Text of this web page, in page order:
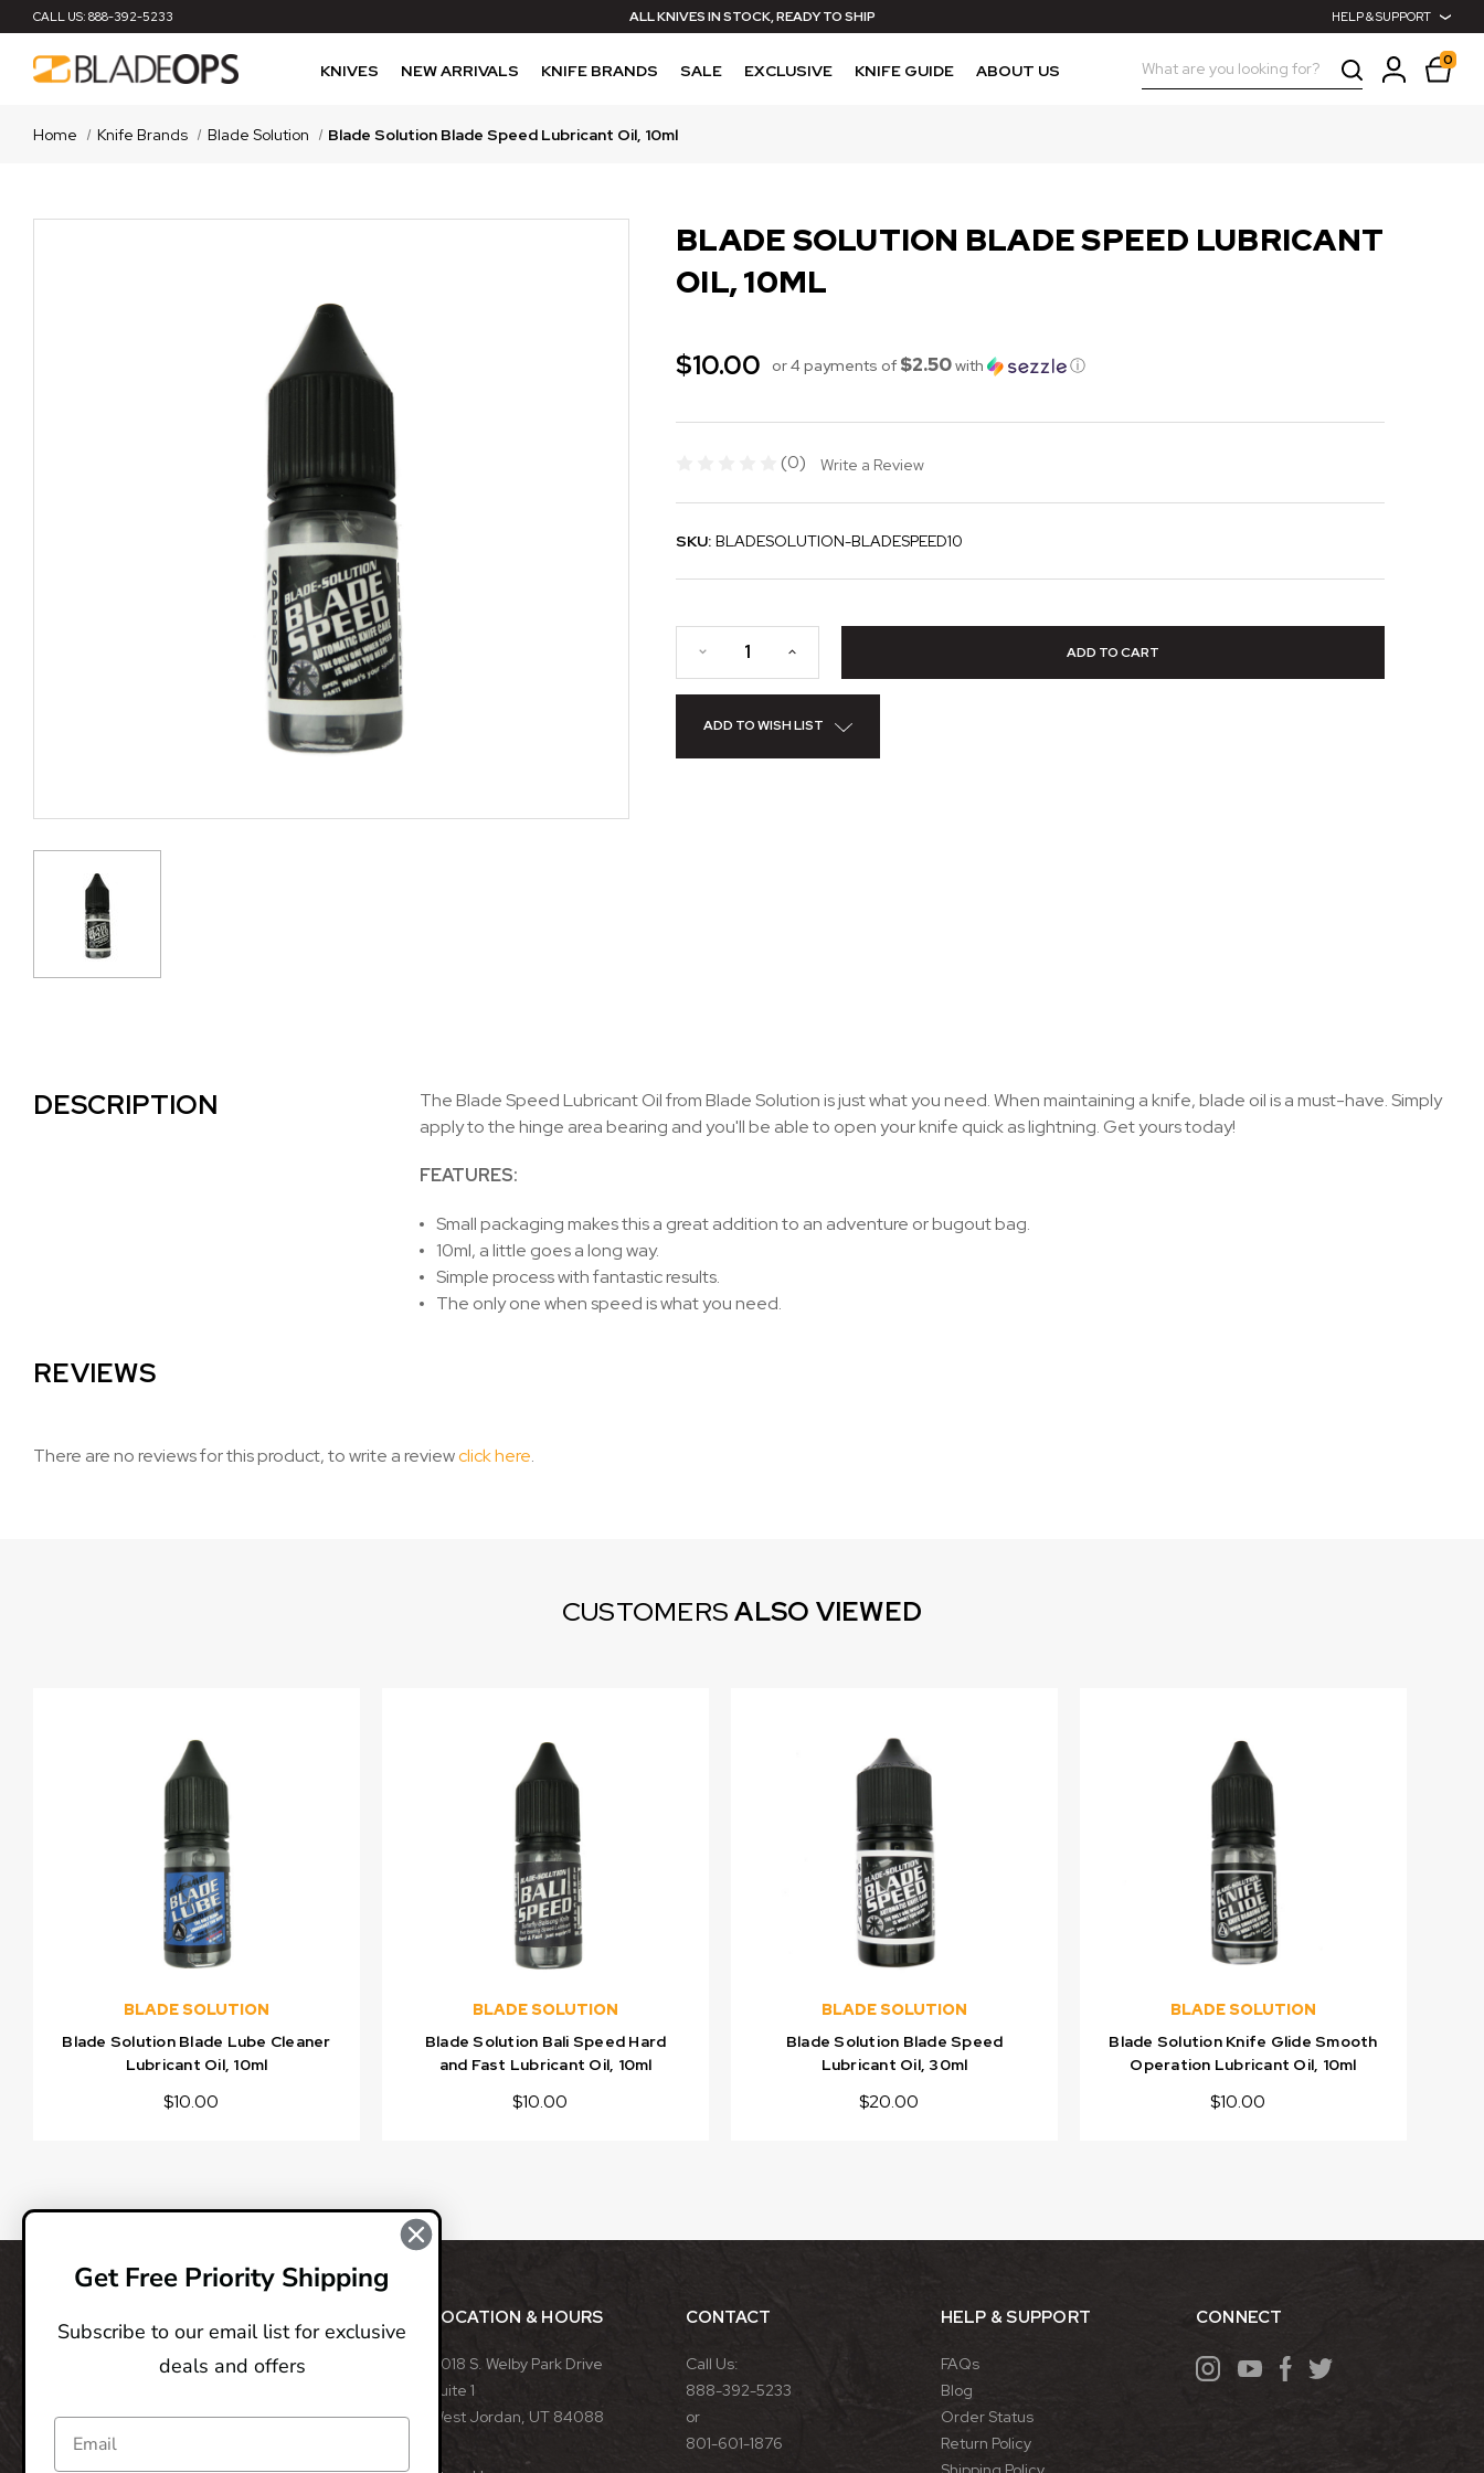
CALL US: 888-392-5233 ALL KNIVES IN STOCK, READY TO SHIP HELP & SUPPORT
KNIVES NEW ARRIVALS KNIFE BRANDS SALE EXCLUSIVE KNIFE GUIDE ABOUT US Search 0
Home Knife Brands Blade Solution Blade Solution Blade Speed Lubricant Oil, 10ml
BLADE SOLUTION BLADE SPEED LUBRICANT
OIL, 10ML
$10.00 or 4 payments of $2.50with ⓘ
(0) Write a Review
SKU: BLADESOLUTION-BLADESPEED10
ADD TO WISH LIST
DESCRIPTION
The Blade Speed Lubricant Oil from Blade Solution is just what you need. When maintaining a knife, blade oil is a must-have. Simply
apply to the hinge area bearing and you'll be able to open your knife quick as lightning. Get yours today!
FEATURES:
Small packaging makes this a great addition to an adventure or bugout bag.
10ml, a little goes a long way.
Simple process with fantastic results.
The only one when speed is what you need.
REVIEWS
There are no reviews for this product, to write a reviewclick here.
CUSTOMERSALSO VIEWED
BLADE SOLUTION
Blade Solution Blade Lube Cleaner
Lubricant Oil, 10ml
$10.00
BLADE SOLUTION
Blade Solution Bali Speed Hard
and Fast Lubricant Oil, 10ml
$10.00
BLADE SOLUTION
Blade Solution Blade Speed
Lubricant Oil, 30ml
$20.00
BLADE SOLUTION
Blade Solution Knife Glide Smooth
Operation Lubricant Oil, 10ml
$10.00
BladeOps, LLC retails blades from many different
CRKT, Kershaw, Gerber, MicroTech, ProTech, Smith
& Wesson, and many more. We specialize in
LOCATION & HOURS
8018 S. Welby Park Drive
Suite 1
West Jordan, UT 84088
CONTACT
Call Us:
888-392-5233
or
801-601-1876
HELP & SUPPORT
FAQs
Blog
Order Status
Return Policy
CONNECT
Get Free Priority Shipping
Subscribe to our email list for exclusive
deals and offers